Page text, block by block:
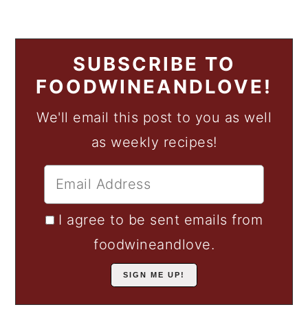
SUBSCRIBE TO
FOODWINEANDLOVE!
We'll email this post to you as well
as weekly recipes!
I agree to be sent emails from
foodwineandlove.